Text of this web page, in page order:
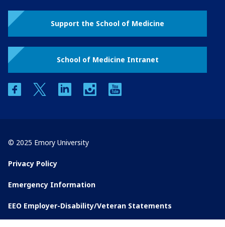
Support the School of Medicine
School of Medicine Intranet
facebooktwitter linkedin instagram
© 2025 Emory University
Privacy Policy
Emergency Information
EEO Employer-Disability/Veteran Statements